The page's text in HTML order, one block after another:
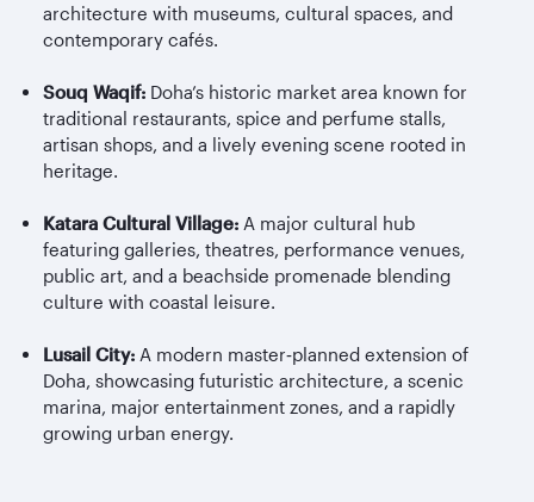
architecture with museums, cultural spaces, and
contemporary cafés.
Souq Waqif:Doha’s historic market area known for
traditional restaurants, spice and perfume stalls,
artisan shops, and a lively evening scene rooted in
heritage.
Katara Cultural Village:A major cultural hub
featuring galleries, theatres, performance venues,
public art, and a beachside promenade blending
culture with coastal leisure.
Lusail City: A modern master‑planned extension of
Doha, showcasing futuristic architecture, a scenic
marina, major entertainment zones, and a rapidly
growing urban energy.